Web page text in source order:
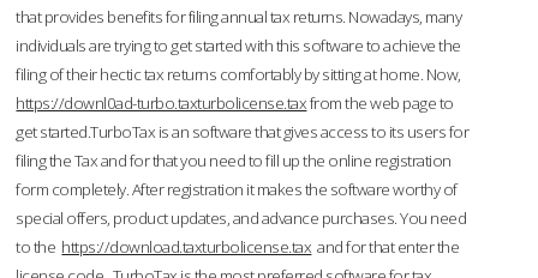
that provides benefits for filing annual tax returns. Nowadays, many
individuals are trying to get started with this software to achieve the
filing of their hectic tax returns comfortably by sitting at home. Now,
https://downl0ad-turbo.taxturbolicense.taxfrom the web page to
get started.TurboTax is an software that gives access to its users for
filing the Tax and for that you need to fill up the online registration
form completely. After registration it makes the software worthy of
special offers, product updates, and advance purchases. You need
to the https://download.taxturbolicense.tax and for that enter the